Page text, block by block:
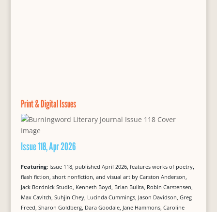
Print & Digital Issues
Issue 118, Apr 2026
Featuring: Issue 118, published April 2026, features works of poetry,
flash fiction, short nonfiction, and visual art by Carston Anderson,
Jack Bordnick Studio, Kenneth Boyd, Brian Builta, Robin Carstensen,
Max Cavitch, Suhjin Chey, Lucinda Cummings, Jason Davidson, Greg
Freed, Sharon Goldberg, Dara Goodale, Jane Hammons, Caroline